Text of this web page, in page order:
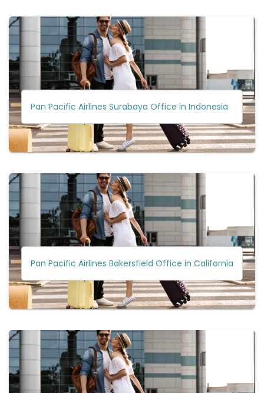
Pan Pacific Airlines Surabaya Office in Indonesia
Pan Pacific Airlines Bakersfield Office in California